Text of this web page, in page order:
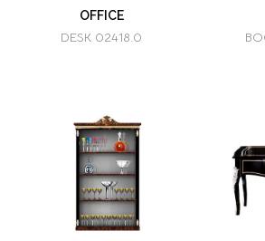
OFFICE
DESK 02418.0